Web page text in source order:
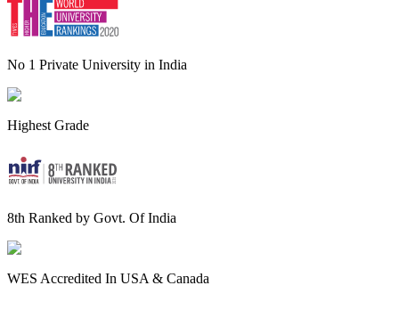
No 1 Private University in India
Highest Grade
8th Ranked by Govt. Of India
WES Accredited In USA & Canada